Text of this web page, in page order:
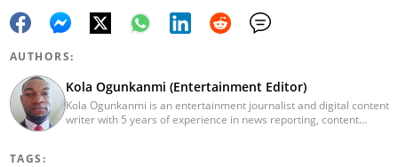
AUTHORS:
Kola Ogunkanmi (Entertainment Editor)
Kola Ogunkanmi is an entertainment journalist and digital content
writer with 5 years of experience in news reporting, content
TAGS: